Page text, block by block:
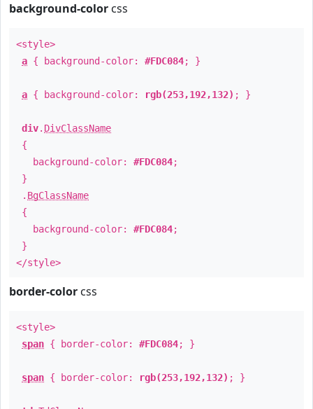
background-color css
<style>
a { background-color: #FDC084; }
a { background-color: rgb(253,192,132) ; }
div. DivClassName
{
background-color: #FDC084;
}
. BgClassName
{
background-color: #FDC084;
}
</style>
border-color css
<style>
span { border-color: #FDC084; }
span { border-color: rgb(253,192,132) ; }